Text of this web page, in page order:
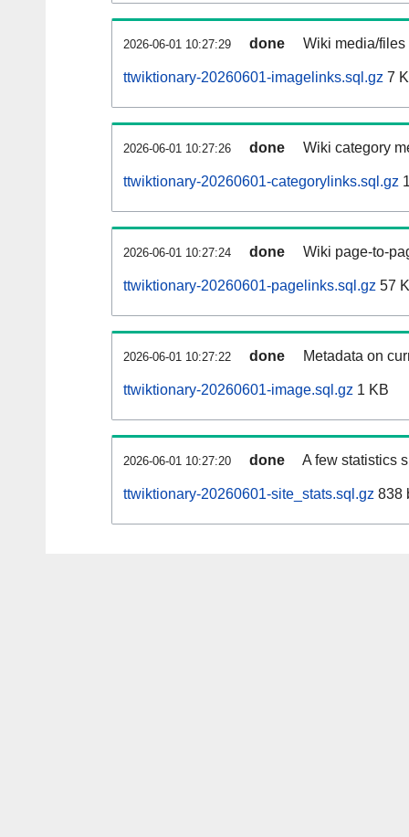
2026-06-01 10:27:29 done Wiki media/
ttwiktionary-20260601-imagelinks.sql.gz 7
2026-06-01 10:27:26 done Wiki category
ttwiktionary-20260601-categorylinks.sql.gz
2026-06-01 10:27:24 done Wiki page-to-
ttwiktionary-20260601-pagelinks.sql.gz 57
2026-06-01 10:27:22 done Metadata on
ttwiktionary-20260601-image.sql.gz 1 KB
2026-06-01 10:27:20 done A few statistics
ttwiktionary-20260601-site_stats.sql.gz 838